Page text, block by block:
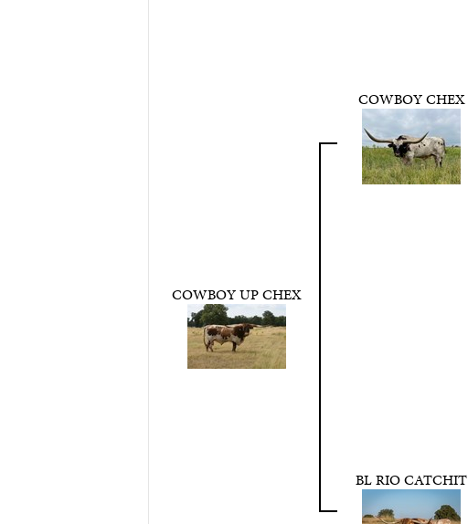
COWBOY UP CHEX
COWBOY CHEX
BL RIO CATCHIT